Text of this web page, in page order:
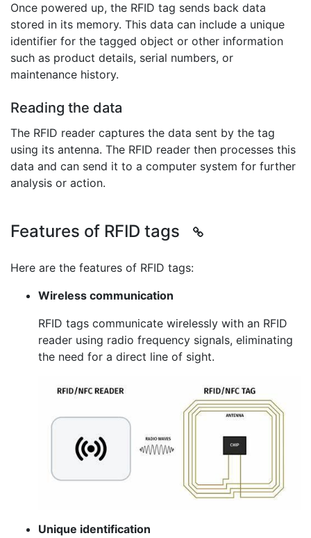
Once powered up, the RFID tag sends back data
stored in its memory. This data can include a unique
identifier for the tagged object or other information
such as product details, serial numbers, or
maintenance history.
Reading the data
The RFID reader captures the data sent by the tag
using its antenna. The RFID reader then processes this
data and can send it to a computer system for further
analysis or action.
Features of RFID tags
Here are the features of RFID tags:
Wireless communication
RFID tags communicate wirelessly with an RFID
reader using radio frequency signals, eliminating
the need for a direct line of sight.
Unique identification